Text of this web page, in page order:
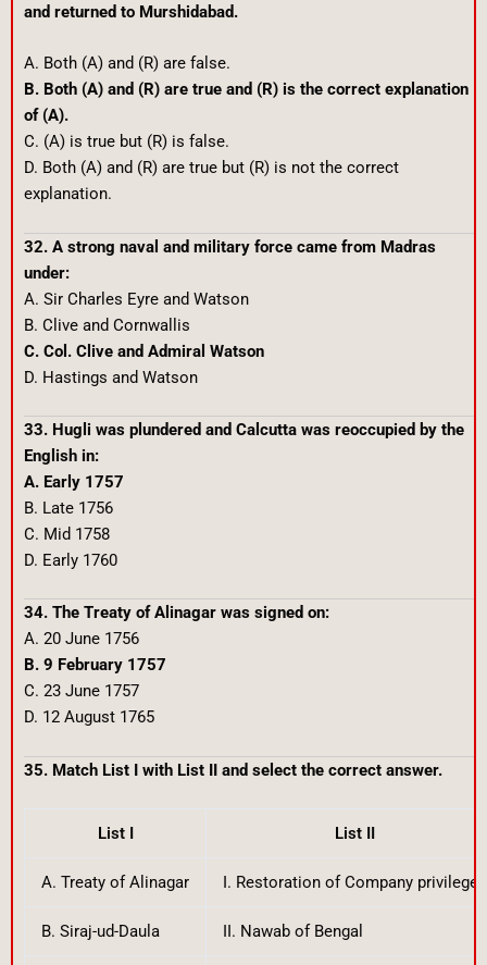
and returned to Murshidabad.
A. Both (A) and (R) are false.
B. Both (A) and (R) are true and (R) is the correct explanation
of (A).
C. (A) is true but (R) is false.
D. Both (A) and (R) are true but (R) is not the correct
explanation.
32. A strong naval and military force came from Madras
under:
A. Sir Charles Eyre and Watson
B. Clive and Cornwallis
C. Col. Clive and Admiral Watson
D. Hastings and Watson
33. Hugli was plundered and Calcutta was reoccupied by the
English in:
A. Early 1757
B. Late 1756
C. Mid 1758
D. Early 1760
34. The Treaty of Alinagar was signed on:
A. 20 June 1756
B. 9 February 1757
C. 23 June 1757
D. 12 August 1765
35. Match List I with List II and select the correct answer.
List I List II
A. Treaty of Alinagar I. Restoration of Company privileges
B. Siraj-ud-Daula II. Nawab of Bengal